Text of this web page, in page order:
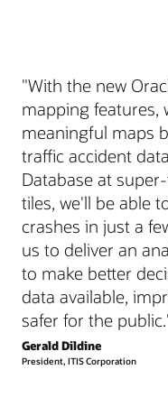
"With the new
mapping features,
meaningful maps
traffic accident
Database at
tiles, we'll be able
crashes in just a
us to deliver an
to make better
data available,
safer for the
Gerald Dildine
President, ITIS Corporation